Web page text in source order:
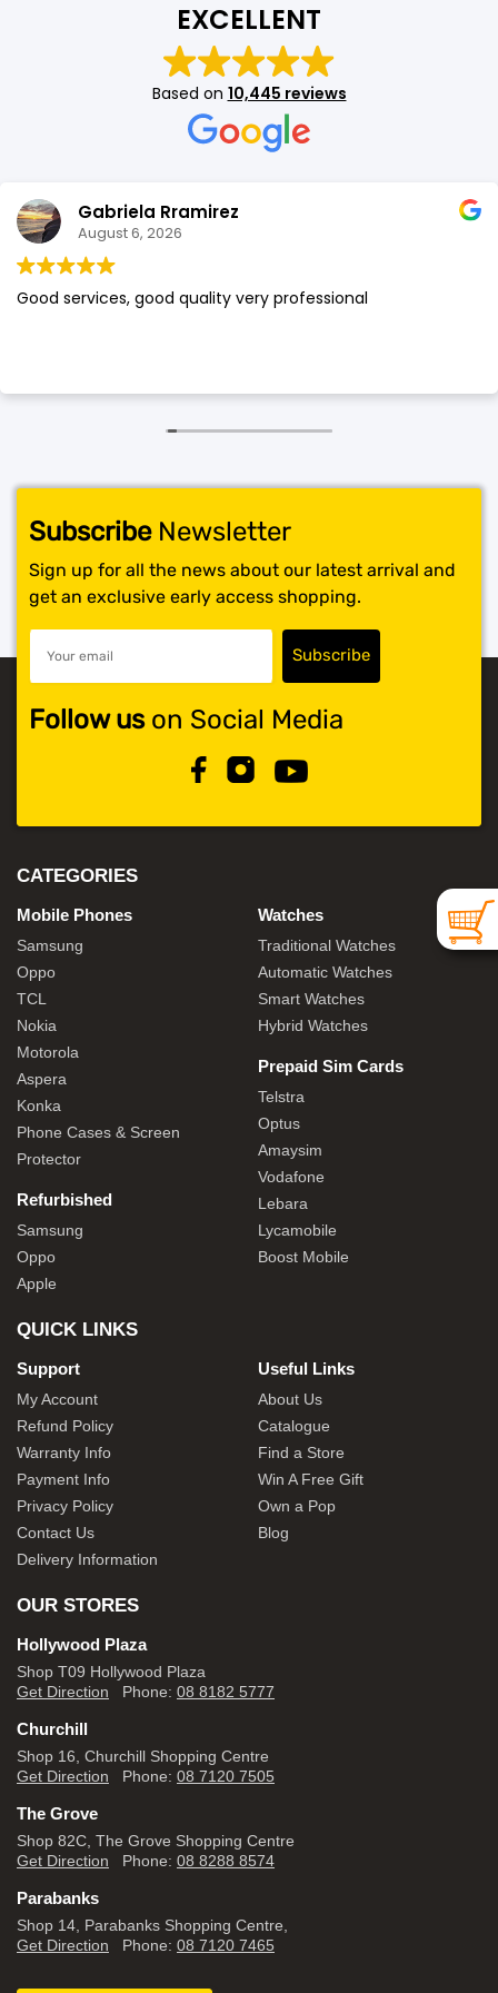
EXCELLENT
Based on 10,445 reviews
Gabriela Rramirez
August 6, 2026
Good services, good quality very professional
SubscribeNewsletter
Sign up for all the news about our latest arrival and
get an exclusive early access shopping.
Follow uson Social Media
CATEGORIES
Mobile Phones
Samsung
Oppo
TCL
Nokia
Motorola
Aspera
Konka
Phone Cases & Screen
Protector
Refurbished
Samsung
Oppo
Apple
Watches
Traditional Watches
Automatic Watches
Smart Watches
Hybrid Watches
Prepaid Sim Cards
Telstra
Optus
Amaysim
Vodafone
Lebara
Lycamobile
Boost Mobile
QUICK LINKS
Support
My Account
Refund Policy
Warranty Info
Payment Info
Privacy Policy
Contact Us
Delivery Information
Useful Links
About Us
Catalogue
Find a Store
Win A Free Gift
Own a Pop
Blog
OUR STORES
Hollywood Plaza
Shop T09 Hollywood Plaza
Get Direction Phone: 08 8182 5777
Churchill
Shop 16, Churchill Shopping Centre
Get Direction Phone: 08 7120 7505
The Grove
Shop 82C, The Grove Shopping Centre
Get Direction Phone: 08 8288 8574
Parabanks
Shop 14, Parabanks Shopping Centre,
Get Direction Phone: 08 7120 7465
SHOP BY BRANDS
SHOP BY BRANDS
SHOP BY BRANDS
SHOP BY BRANDS
SHOP BY BRANDS
Vacuum Cleaner
Perfumes
SHOP BY BRANDS